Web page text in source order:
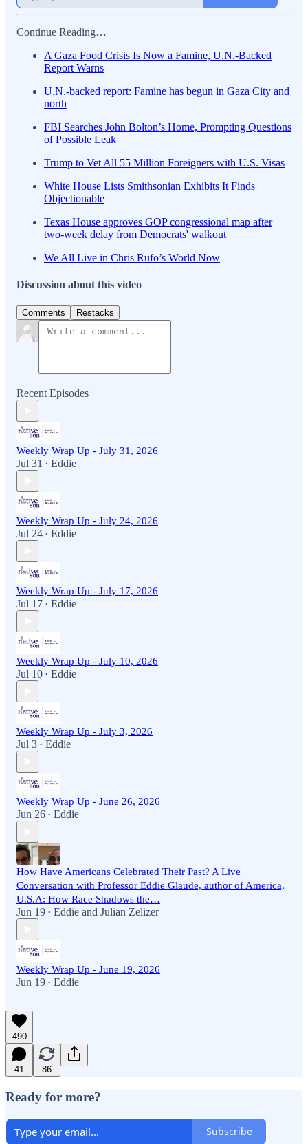
Continue Reading…
A Gaza Food Crisis Is Now a Famine, U.N.-Backed
Report Warns
U.N.-backed report: Famine has begun in Gaza City and
north
FBI Searches John Bolton’s Home, Prompting Questions
of Possible Leak
Trump to Vet All 55 Million Foreigners with U.S. Visas
White House Lists Smithsonian Exhibits It Finds
Objectionable
Texas House approves GOP congressional map after
two-week delay from Democrats' walkout
We All Live in Chris Rufo’s World Now
Discussion about this video
Comments Restacks
Recent Episodes
Weekly Wrap Up - July 31, 2026
Jul 31 • Eddie
Weekly Wrap Up - July 24, 2026
Jul 24 • Eddie
Weekly Wrap Up - July 17, 2026
Jul 17 • Eddie
Weekly Wrap Up - July 10, 2026
Jul 10 • Eddie
Weekly Wrap Up - July 3, 2026
Jul 3 • Eddie
Weekly Wrap Up - June 26, 2026
Jun 26 • Eddie
How Have Americans Celebrated Their Past? A Live
Conversation with Professor Eddie Glaude, author of America,
U.S.A: How Race Shadows the…
Jun 19 • Eddie and Julian Zelizer
Weekly Wrap Up - June 19, 2026
Jun 19 • Eddie
490
41 86
Ready for more?
Subscribe